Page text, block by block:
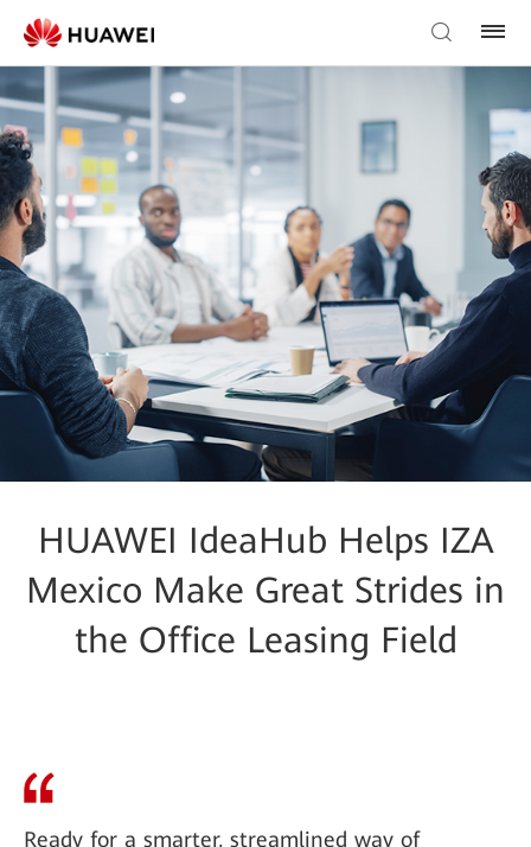
HUAWEI IdeaHub Helps IZA
Mexico Make Great Strides in
the Office Leasing Field
Ready for a smarter, streamlined way of